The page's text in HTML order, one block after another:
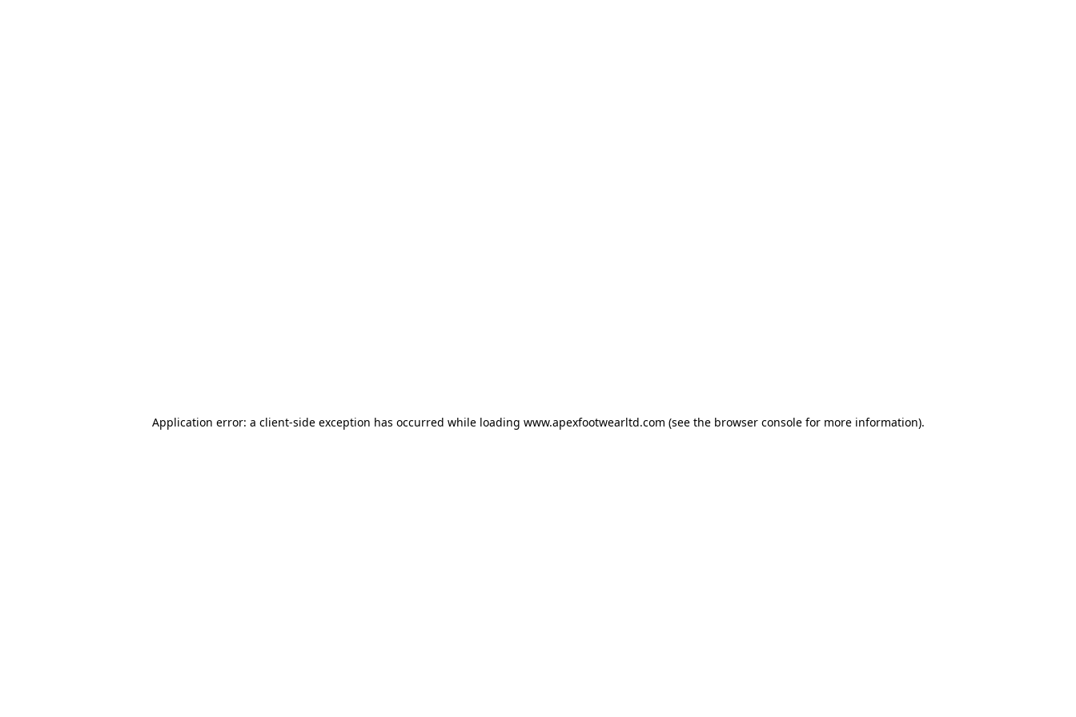
Application error: a client-side exception has occurred while loading www.apexfootwearltd.com (see the browser consolefor more information).